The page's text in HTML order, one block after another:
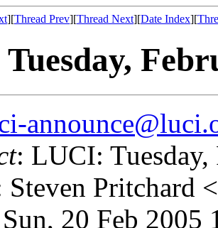
][Thread Prev][Thread Next][Date Index][
: LUCI: Tuesday,
Steven Pritchard <
20 Feb 2005